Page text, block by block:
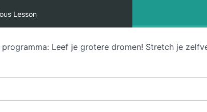
Lesson
programma: Leef je grotere dromen! Stretch je